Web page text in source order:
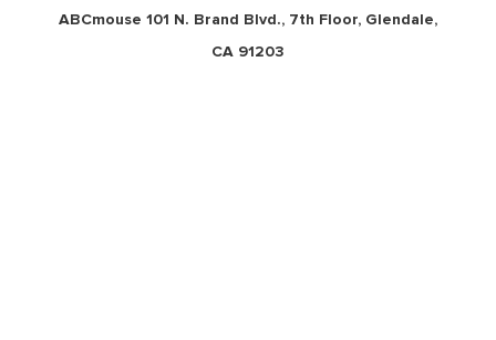
ABCmouse 101 N. Brand Blvd., 7th Floor, Glendale,
CA 91203